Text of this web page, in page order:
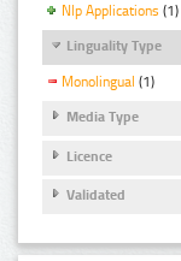
Nlp Applications (1)
Linguality Type
Monolingual (1)
Media Type
Licence
Validated